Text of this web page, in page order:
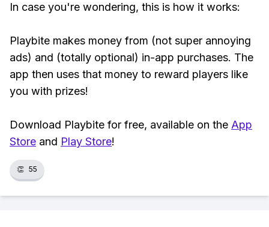
In case you're wondering, this is how it works:
Playbite makes money from (not super annoying
ads) and (totally optional) in-app purchases. The
app then uses that money to reward players like
you with prizes!
Download Playbite for free, available on the App
Store and Play Store!
👏 55